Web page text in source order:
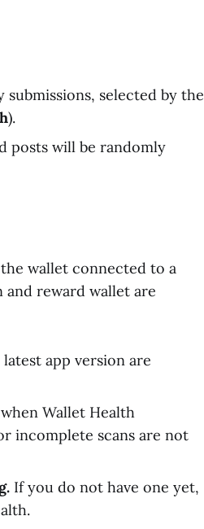
selected by the
).
posts will be randomly
wallet connected to a
and reward wallet are
app version are
Wallet Health
incomplete scans are not
If you do not have one yet,